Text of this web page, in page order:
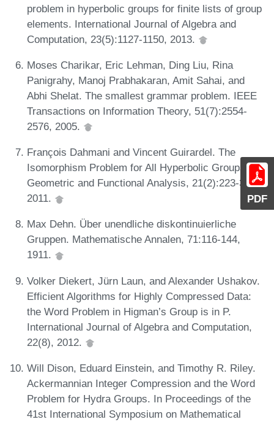
PDF
problem in hyperbolic groups for finite lists of group
elements. International Journal of Algebra and
Computation, 23(5):1127-1150, 2013.
Moses Charikar, Eric Lehman, Ding Liu, Rina
Panigrahy, Manoj Prabhakaran, Amit Sahai, and
Abhi Shelat. The smallest grammar problem. IEEE
Transactions on Information Theory, 51(7):2554-
2576, 2005.
François Dahmani and Vincent Guirardel. The
Isomorphism Problem for All Hyperbolic Groups.
Geometric and Functional Analysis, 21(2):223-300,
2011.
Max Dehn. Über unendliche diskontinuierliche
Gruppen. Mathematische Annalen, 71:116-144,
1911.
Volker Diekert, Jürn Laun, and Alexander Ushakov.
Efficient Algorithms for Highly Compressed Data:
the Word Problem in Higman’s Group is in P.
International Journal of Algebra and Computation,
22(8), 2012.
Will Dison, Eduard Einstein, and Timothy R. Riley.
Ackermannian Integer Compression and the Word
Problem for Hydra Groups. In Proceedings of the
41st International Symposium on Mathematical